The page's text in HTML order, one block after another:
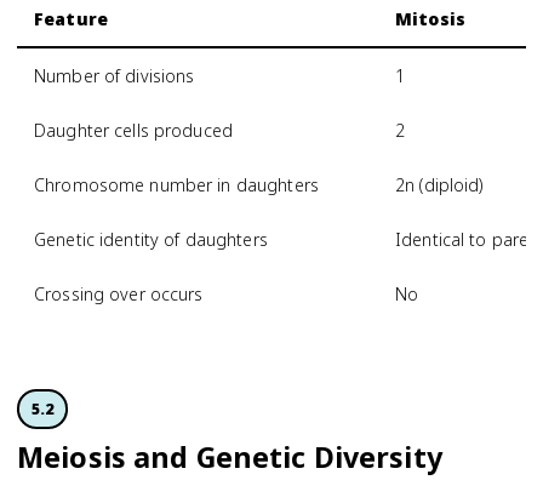
Feature Mitosis
Number of divisions 1
Daughter cells produced 2
Chromosome number in daughters 2n (diploid)
Genetic identity of daughters Identical to
Crossing over occurs No
5.2
Meiosis and Genetic Diversity